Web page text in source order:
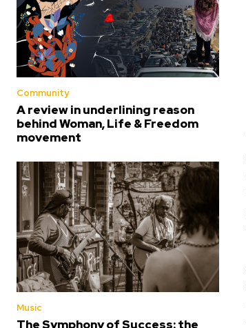
Community
A review in underlining reason
behind Woman, Life & Freedom
movement
Music
The Symphony of Success: the